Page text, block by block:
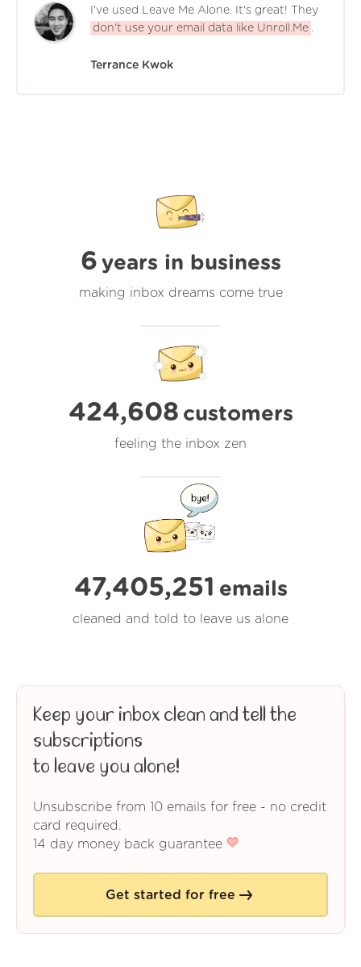
I've used Leave Me Alone. It's great! They
don't use your email data like Unroll.Me
Terrance Kwok
6 years in business
making inbox dreams come true
424,608 customers
feeling the inbox zen
47,405,251 emails
cleaned and told to leave us alone
Keep your inbox clean and tell the
subscriptions
to leave you alone!
Unsubscribe from 10 emails for free - no credit
card required.
14 day money back guarantee
Get started for free